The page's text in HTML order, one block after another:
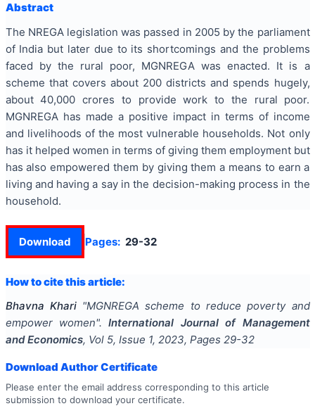
Abstract
The NREGA legislation was passed in 2005 by the parliament
of India but later due to its shortcomings and the problems
faced by the rural poor, MGNREGA was enacted. It is a
scheme that covers about 200 districts and spends hugely,
about 40,000 crores to provide work to the rural poor.
MGNREGA has made a positive impact in terms of income
and livelihoods of the most vulnerable households. Not only
has it helped women in terms of giving them employment but
has also empowered them by giving them a means to earn a
living and having a say in the decision-making process in the
household.
Download Pages: 29-32
How to cite this article:
Bhavna Khari "MGNREGA scheme to reduce poverty and
empower women". International Journal of Management
and Economics, Vol 5, Issue 1, 2023, Pages 29-32
Download Author Certificate
Please enter the email address corresponding to this article
submission to download your certificate.